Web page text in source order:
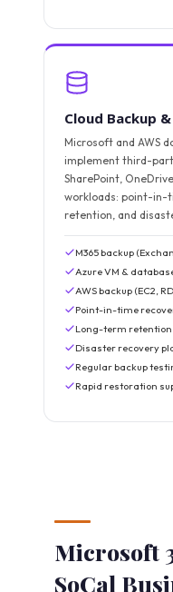
Cloud Backup
Microsoft and AWS
implement third-
SharePoint,
workloads: point-in-
retention, and
M365 backup
Azure VM &
AWS backup (EC2,
Point-in-time
Long-term retention
Disaster recovery
Regular backup
Rapid restoration
Microsoft
SoCal